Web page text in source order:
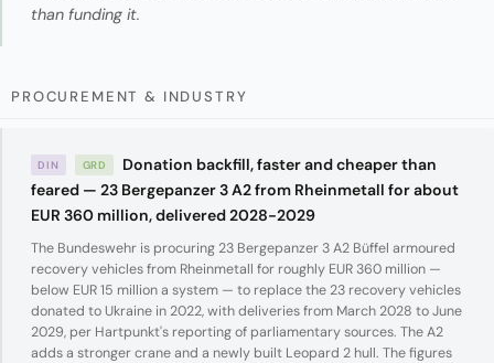
than funding it.
PROCUREMENT & INDUSTRY
DIN GRD
Donation backfill, faster and cheaper than
feared — 23 Bergepanzer 3 A2 from Rheinmetall for about
EUR 360 million, delivered 2028-2029
The Bundeswehr is procuring 23 Bergepanzer 3 A2 Büffel armoured
recovery vehicles from Rheinmetall for roughly EUR 360 million —
below EUR 15 million a system — to replace the 23 recovery vehicles
donated to Ukraine in 2022, with deliveries from March 2028 to June
2029, per Hartpunkt's reporting of parliamentary sources. The A2
adds a stronger crane and a newly built Leopard 2 hull. The figures